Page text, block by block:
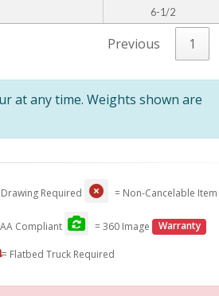
6-1/2
Previous 1
at any time. Weights shown are
Required = Non-Cancelable Item
Compliant = 360 Image Warranty
= Flatbed Truck Required